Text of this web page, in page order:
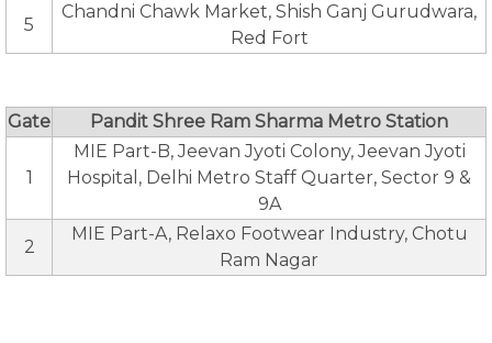
5
Chandni Chawk Market, Shish Ganj Gurudwara,
Red Fort
Gate Pandit Shree Ram Sharma Metro Station
1
MIE Part-B, Jeevan Jyoti Colony, Jeevan Jyoti
Hospital, Delhi Metro Staff Quarter, Sector 9 &
9A
2
MIE Part-A, Relaxo Footwear Industry, Chotu
Ram Nagar